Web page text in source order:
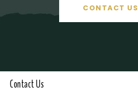
CONTACT US
Contact Us